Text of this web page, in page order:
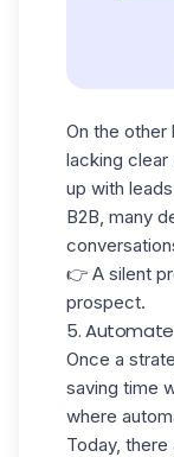
On the other
lacking clear
up with
B2B, many
👉 A silent
prospect.
5.
Once a
saving time
where
Today,